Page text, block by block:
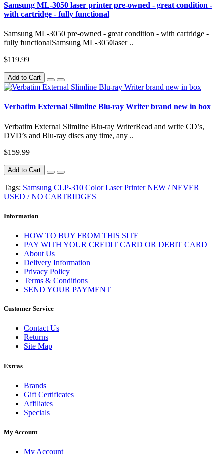
Samsung ML-3050 laser printer pre-owned - great condition -
with cartridge - fully functional
Samsung ML-3050 pre-owned - great condition - with cartridge -
fully functionalSamsung ML-3050laser ..
$119.99
Add to Cart
Verbatim External Slimline Blu-ray Writer brand new in box
Verbatim External Slimline Blu-ray WriterRead and write CD’s,
DVD’s and Blu-ray discs any time, any ..
$159.99
Add to Cart
Tags: Samsung CLP-310 Color Laser Printer NEW / NEVER
USED / NO CARTRIDGES
Information
HOW TO BUY FROM THIS SITE
PAY WITH YOUR CREDIT CARD OR DEBIT CARD
About Us
Delivery Information
Privacy Policy
Terms & Conditions
SEND YOUR PAYMENT
Customer Service
Contact Us
Returns
Site Map
Extras
Brands
Gift Certificates
Affiliates
Specials
My Account
My Account